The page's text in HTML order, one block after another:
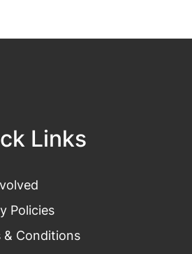
Links
Policies
& Conditions